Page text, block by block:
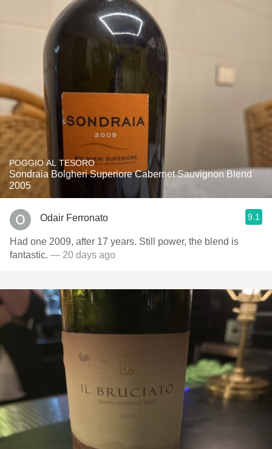
POGGIO AL TESORO
Sondraia Bolgheri Superiore Cabernet Sauvignon Blend
2005
Odair Ferronato 9.1
Had one 2009, after 17 years. Still power, the blend is
fantastic. — 20 days ago